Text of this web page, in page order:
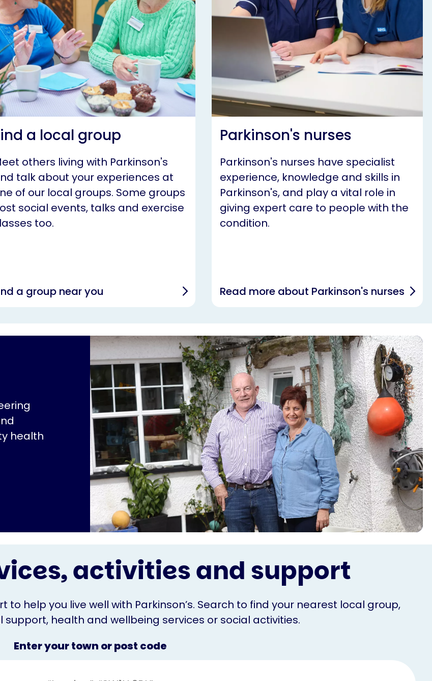
a local group
others living with Parkinson's
talk about your experiences at
of our local groups. Some groups
social events, talks and exercise
too.
a group near you
Parkinson's nurses
Parkinson's nurses have specialist
experience, knowledge and skills in
Parkinson's, and play a vital role in
giving expert care to people with the
condition.
Read more about Parkinson's nurses
health
activities and support
help you live well with Parkinson’s. Search to find your nearest local group,
health and wellbeing services or social activities.
Enter your town or post code